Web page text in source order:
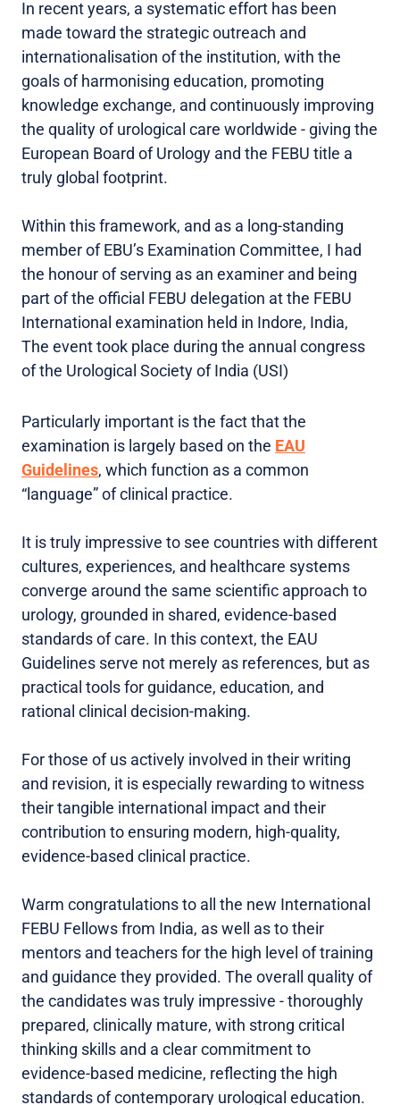
In recent years, a systematic effort has been
made toward the strategic outreach and
internationalisation of the institution, with the
goals of harmonising education, promoting
knowledge exchange, and continuously improving
the quality of urological care worldwide - giving the
European Board of Urology and the FEBU title a
truly global footprint.
Within this framework, and as a long-standing
member of EBU’s Examination Committee, I had
the honour of serving as an examiner and being
part of the official FEBU delegation at the FEBU
International examination held in Indore, India,
The event took place during the annual congress
of the Urological Society of India (USI)
Particularly important is the fact that the
examination is largely based on the EAU
Guidelines, which function as a common
“language” of clinical practice.
It is truly impressive to see countries with different
cultures, experiences, and healthcare systems
converge around the same scientific approach to
urology, grounded in shared, evidence-based
standards of care. In this context, the EAU
Guidelines serve not merely as references, but as
practical tools for guidance, education, and
rational clinical decision-making.
For those of us actively involved in their writing
and revision, it is especially rewarding to witness
their tangible international impact and their
contribution to ensuring modern, high-quality,
evidence-based clinical practice.
Warm congratulations to all the new International
FEBU Fellows from India, as well as to their
mentors and teachers for the high level of training
and guidance they provided. The overall quality of
the candidates was truly impressive - thoroughly
prepared, clinically mature, with strong critical
thinking skills and a clear commitment to
evidence-based medicine, reflecting the high
standards of contemporary urological education.